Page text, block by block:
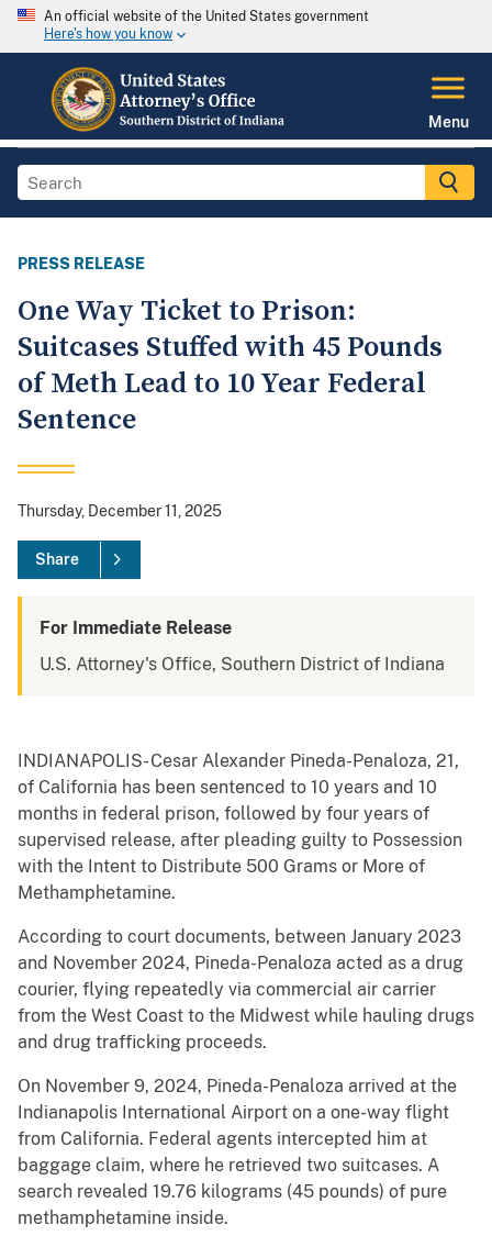
An official website of the United States government
Here's how you know
Menu
PRESS RELEASE
One Way Ticket to Prison:
Suitcases Stuffed with 45 Pounds
of Meth Lead to 10 Year Federal
Sentence
Thursday, December 11, 2025
Share
For Immediate Release
U.S. Attorney's Office, Southern District of Indiana
INDIANAPOLIS- Cesar Alexander Pineda-Penaloza, 21,
of California has been sentenced to 10 years and 10
months in federal prison, followed by four years of
supervised release, after pleading guilty to Possession
with the Intent to Distribute 500 Grams or More of
Methamphetamine.
According to court documents, between January 2023
and November 2024, Pineda-Penaloza acted as a drug
courier, flying repeatedly via commercial air carrier
from the West Coast to the Midwest while hauling drugs
and drug trafficking proceeds.
On November 9, 2024, Pineda-Penaloza arrived at the
Indianapolis International Airport on a one-way flight
from California. Federal agents intercepted him at
baggage claim, where he retrieved two suitcases. A
search revealed 19.76 kilograms (45 pounds) of pure
methamphetamine inside.